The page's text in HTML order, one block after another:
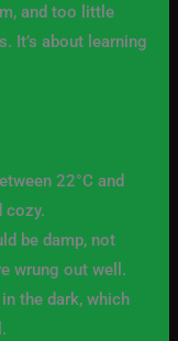
and too little
It’s about learning
22°C and
cozy.
be damp, not
wrung out well.
the dark, which